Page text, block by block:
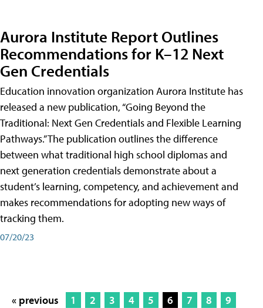
Aurora Institute Report Outlines
Recommendations for K–12 Next
Gen Credentials
Education innovation organization Aurora Institute has
released a new publication, “Going Beyond the
Traditional: Next Gen Credentials and Flexible Learning
Pathways.” The publication outlines the difference
between what traditional high school diplomas and
next generation credentials demonstrate about a
student’s learning, competency, and achievement and
makes recommendations for adopting new ways of
tracking them.
07/20/23
« previous 1 2 3 4 5 6 7 8
9